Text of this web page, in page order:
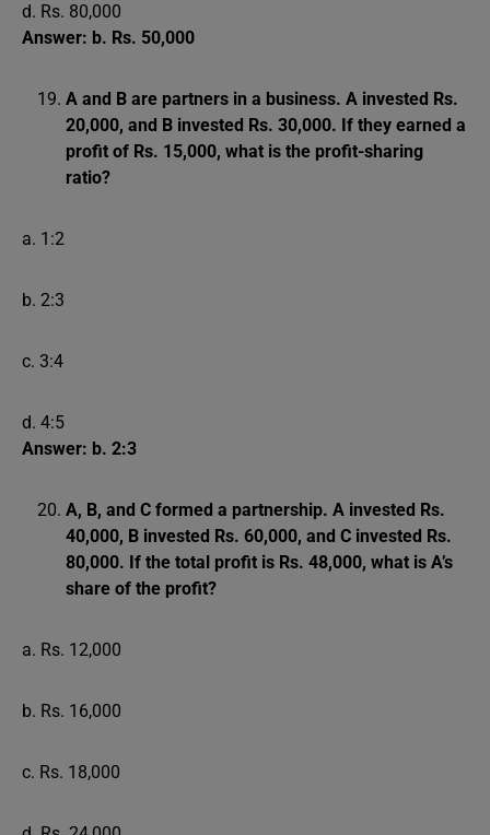
d. Rs. 80,000
Answer: b. Rs. 50,000
A and B are partners in a business. A invested Rs.
20,000, and B invested Rs. 30,000. If they earned a
profit of Rs. 15,000, what is the profit-sharing
ratio?
a. 1:2
b. 2:3
c. 3:4
d. 4:5
Answer: b. 2:3
A, B, and C formed a partnership. A invested Rs.
40,000, B invested Rs. 60,000, and C invested Rs.
80,000. If the total profit is Rs. 48,000, what is A’s
share of the profit?
a. Rs. 12,000
b. Rs. 16,000
c. Rs. 18,000